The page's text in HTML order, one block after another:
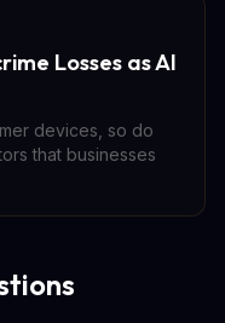
Losses as AI
devices, so do
that businesses